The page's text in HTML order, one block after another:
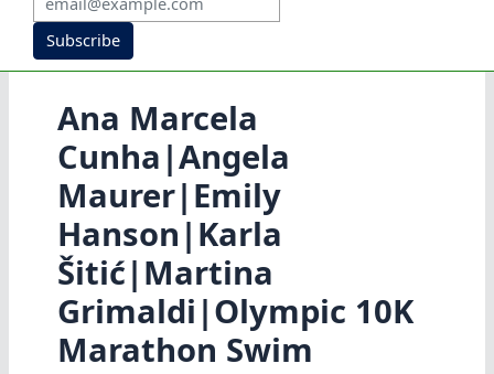
Subscribe
Ana Marcela
Cunha|Angela
Maurer|Emily
Hanson|Karla
Šitić|Martina
Grimaldi|Olympic 10K
Marathon Swim